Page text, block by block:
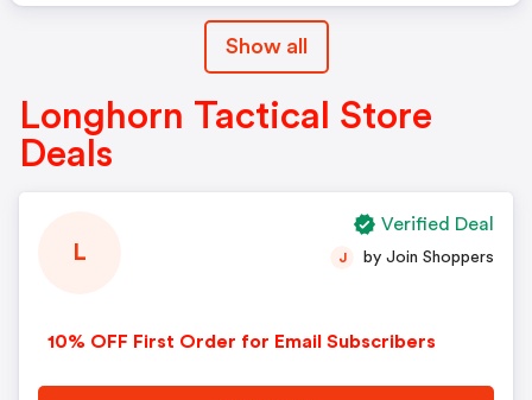
Show all
Longhorn Tactical Store
Deals
L
10% OFF First Order for Email Subscribers
J by Join Shoppers
Verified Deal